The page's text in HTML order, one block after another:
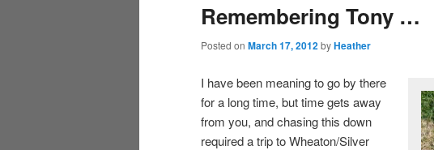
Remembering Tony …
Posted on March 17, 2012byHeather
I have been meaning to go by there
for a long time, but time gets away
from you, and chasing this down
required a trip to Wheaton/Silver